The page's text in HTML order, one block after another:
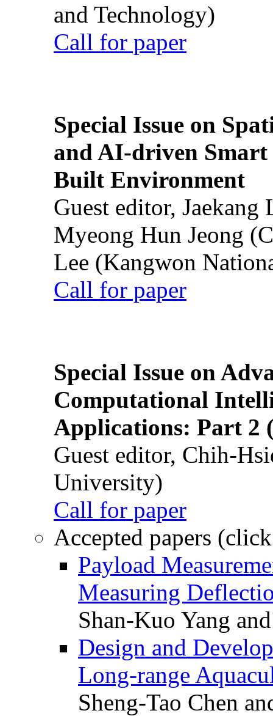
and Technology)
Call for paper
Special Issue on
and AI-driven Smart
Built Environment
Guest editor,
Myeong Hun Jeong
Lee (Kangwon
Call for paper
Special Issue on
Computational
Applications: Part 2
Guest editor, Chih-
University)
Call for paper
Accepted papers
Payload
Measuring
Shan-Kuo Yang
Design and
Long-range
Sheng-Tao Chen